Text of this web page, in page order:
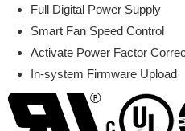
Full Digital Power Supply
Smart Fan Speed Control
Activate Power Factor
In-system Firmware Upload